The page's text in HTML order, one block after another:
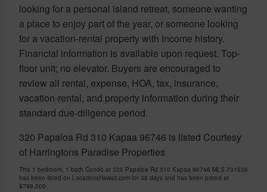
looking for a personal island retreat, someone wanting
a place to enjoy part of the year, or someone looking
for a vacation-rental property with income history.
Financial information is available upon request. Top-
floor unit; no elevator. Buyers are encouraged to
review all rental, expense, HOA, tax, insurance,
vacation-rental, and property information during their
standard due-diligence period.
320 Papaloa Rd 310 Kapaa 96746 is listed Courtesy
of Harringtons Paradise Properties
This 1 bedroom, 1 bath Condo at 320 Papaloa Rd 310 Kapaa 96746 MLS 731636
has been listed on LocationsHawaii.com for 38 days and has been priced at
$799,000